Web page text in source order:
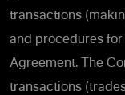
transactions
and procedures
Agreement. The
transactions